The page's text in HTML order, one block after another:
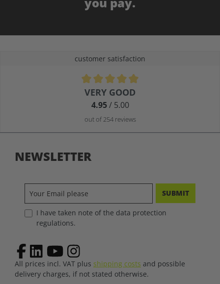
customer satisfaction
Average rating of 4.9 out of 5 stars
VERY GOOD
4.95/ 5.00
out of 254 reviews
NEWSLETTER
SUBMIT
I have taken note of the data protection
regulations.
All prices incl. VAT plus shipping costs and possible
delivery charges, if not stated otherwise.